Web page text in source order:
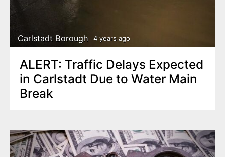
Carlstadt Borough 4 years ago
ALERT: Traffic Delays Expected
in Carlstadt Due to Water Main
Break